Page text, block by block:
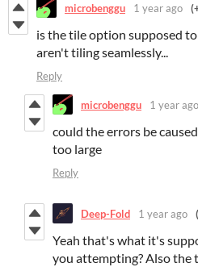
microbenggu 1 year ago
is the tile option supposed
aren't tiling seamlessly...
Reply
microbenggu 1 year ago
could the errors be
too large
Reply
Deep-Fold 1 year ago
Yeah that's what it's
you attempting? Also the